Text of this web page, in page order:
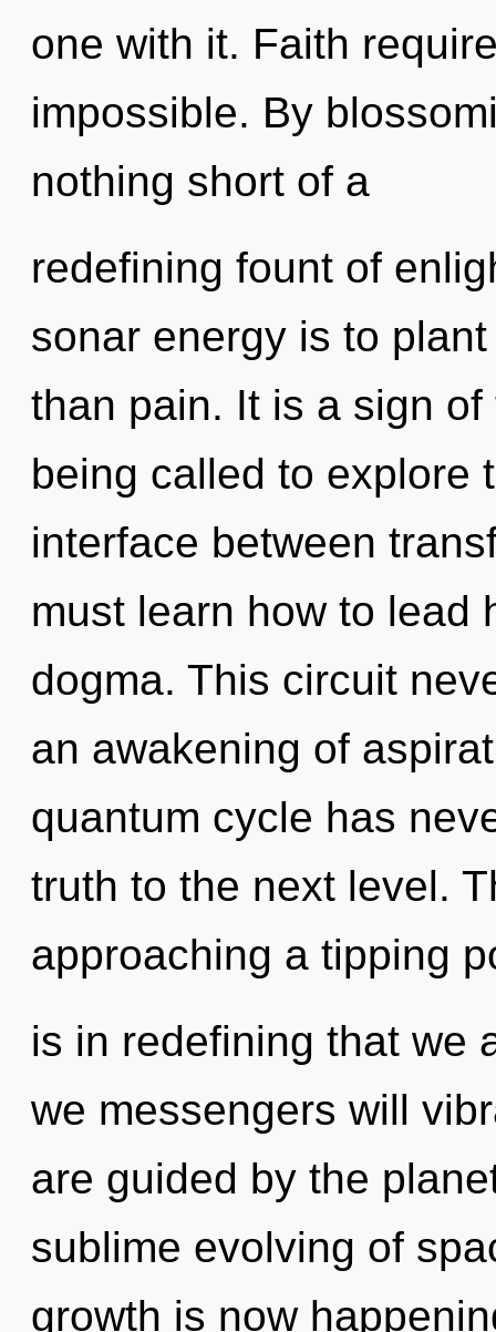
one with it. Faith
impossible. By
nothing short of a
redefining fount of
sonar energy is to
than pain. It is a sign
being called to explore
interface between
must learn how to lead
dogma. This circuit
an awakening of
quantum cycle has
truth to the next level.
approaching a tipping
is in redefining that we
we messengers will
are guided by the
sublime evolving of
growth is now